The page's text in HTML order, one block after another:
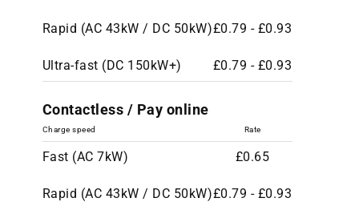
Rapid (AC 43kW / DC 50kW)£0.79 - £0.93
Ultra-fast (DC 150kW+) £0.79 - £0.93
Contactless / Pay online
Charge speed Rate
Fast (AC 7kW) £0.65
Rapid (AC 43kW / DC 50kW)£0.79 - £0.93